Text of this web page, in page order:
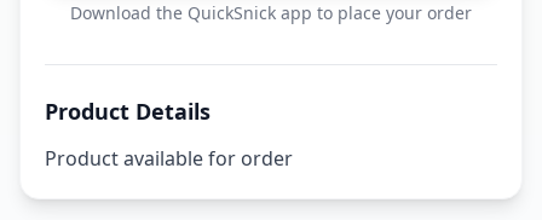
Download the QuickSnick app to place your order
Product Details
Product available for order